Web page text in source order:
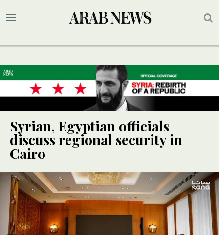
Syrian, Egyptian officials
discuss regional security in
Cairo